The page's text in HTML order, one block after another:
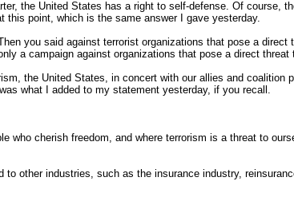
the United States has a right to self-defense. Of course,
point, which is the same answer I gave yesterday.
you said against terrorist organizations that pose a direct
a campaign against organizations that pose a direct threat
the United States, in concert with our allies and coalition
what I added to my statement yesterday, if you recall.
cherish freedom, and where terrorism is a threat to
to other industries, such as the insurance industry,